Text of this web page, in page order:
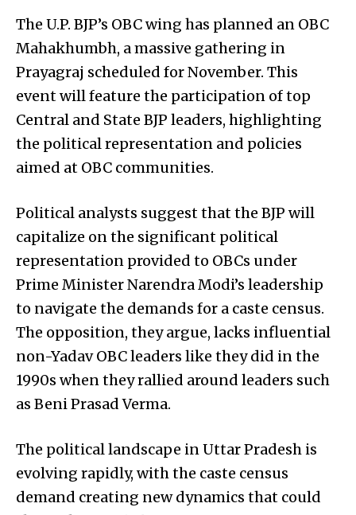
The U.P. BJP’s OBC wing has planned an OBC
Mahakhumbh, a massive gathering in
Prayagraj scheduled for November. This
event will feature the participation of top
Central and State BJP leaders, highlighting
the political representation and policies
aimed at OBC communities.
Political analysts suggest that the BJP will
capitalize on the significant political
representation provided to OBCs under
Prime Minister Narendra Modi’s leadership
to navigate the demands for a caste census.
The opposition, they argue, lacks influential
non-Yadav OBC leaders like they did in the
1990s when they rallied around leaders such
as Beni Prasad Verma.
The political landscape in Uttar Pradesh is
evolving rapidly, with the caste census
demand creating new dynamics that could